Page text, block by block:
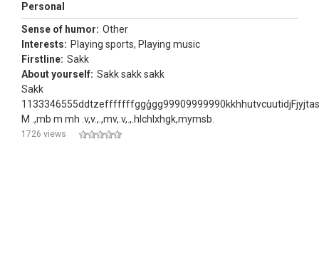
Personal
Sense of humor: Other
Interests: Playing sports, Playing music
Firstline: Sakk
About yourself: Sakk sakk sakk
Sakk
M .,mb m mh .v,v.,.,mv,.v,.,.hlchlxhgk,mymsb.
1726 views